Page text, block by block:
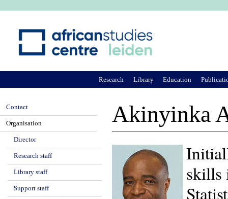
Akinyinka
skills
Research Library Education
Contact
Organisation
Director
Research staff
Library staff
Support staff